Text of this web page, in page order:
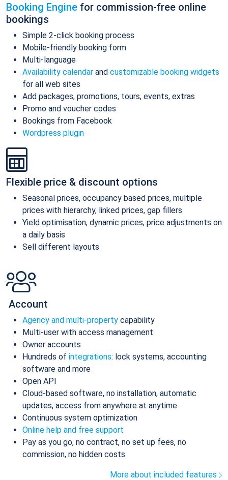
Booking Engine for commission-free online
bookings
Simple 2-click booking process
Mobile-friendly booking form
Multi-language
Availability calendar and customizable booking widgets
for all web sites
Add packages, promotions, tours, events, extras
Promo and voucher codes
Bookings from Facebook
Wordpress plugin
Flexible price & discount options
Seasonal prices, occupancy based prices, multiple
prices with hierarchy, linked prices, gap fillers
Yield optimisation, dynamic prices, price adjustments on
a daily basis
Sell different layouts
Account
Agency and multi-property capability
Multi-user with access management
Owner accounts
Hundreds of integrations: lock systems, accounting
software and more
Open API
Cloud-based software, no installation, automatic
updates, access from anywhere at anytime
Continuous system optimization
Online help and free support
Pay as you go, no contract, no set up fees, no
commission, no hidden costs
More about included features